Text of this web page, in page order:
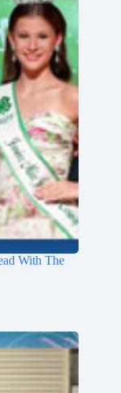
With The